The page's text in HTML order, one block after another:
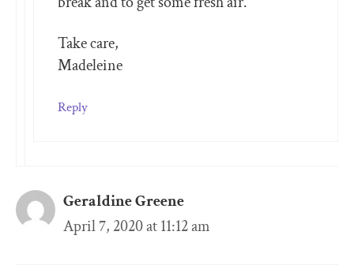
Take care,
Madeleine
Reply
Geraldine Greene
April 7, 2020 at 11:12 am